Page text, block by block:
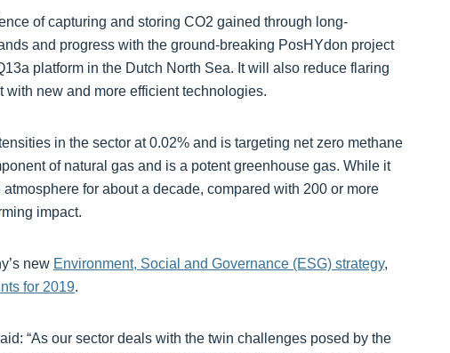
of capturing and storing CO2 gained through long-
and progress with the ground-breaking PosHYdon project
platform in the Dutch North Sea. It will also reduce flaring
new and more efficient technologies.
in the sector at 0.02% and is targeting net zero methane
of natural gas and is a potent greenhouse gas. While it
for about a decade, compared with 200 or more
impact.
new Environment, Social and Governance (ESG) strategy,
for 2019.
“As our sector deals with the twin challenges posed by the